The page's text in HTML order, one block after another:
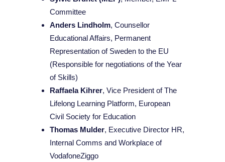
Committee
Anders Lindholm, Counsellor
Educational Affairs, Permanent
Representation of Sweden to the EU
(Responsible for negotiations of the Year
of Skills)
Raffaela Kihrer, Vice President of The
Lifelong Learning Platform, European
Civil Society for Education
Thomas Mulder, Executive Director HR,
Internal Comms and Workplace of
VodafoneZiggo